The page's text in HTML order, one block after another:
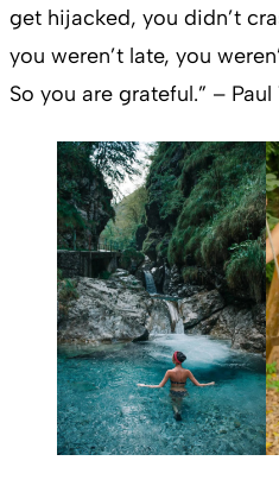
get hijacked, you didn’t
you weren’t late, you
So you are grateful.” – Paul